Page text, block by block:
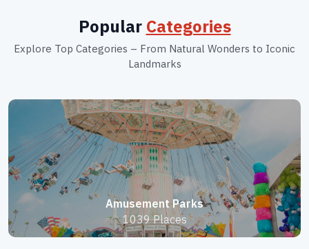
Popular Categories
Explore Top Categories – From Natural Wonders to Iconic
Landmarks
Amusement Parks
1039 Places